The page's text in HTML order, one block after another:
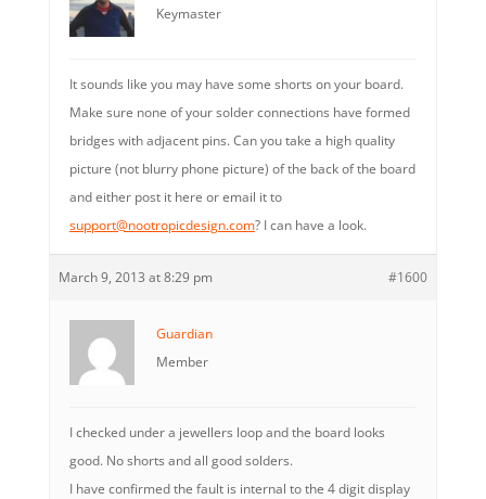
Keymaster
It sounds like you may have some shorts on your board.
Make sure none of your solder connections have formed
bridges with adjacent pins. Can you take a high quality
picture (not blurry phone picture) of the back of the board
and either post it here or email it to
support@nootropicdesign.com? I can have a look.
March 9, 2013 at 8:29 pm #1600
Guardian
Member
I checked under a jewellers loop and the board looks
good. No shorts and all good solders.
I have confirmed the fault is internal to the 4 digit display